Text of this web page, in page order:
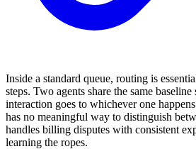
Inside a standard queue, routing is
steps. Two agents share the same
interaction goes to whichever one
has no meaningful way to distinguish
handles billing disputes with consistent
learning the ropes.